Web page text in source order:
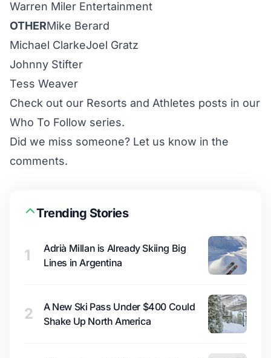
Warren Miler Entertainment
OTHERMike Berard
Michael ClarkeJoel Gratz
Johnny Stifter
Tess Weaver
Check out our Resorts and Athletes posts in our
Who To Follow series.
Did we miss someone? Let us know in the
comments.
Trending Stories
1
Adrià Millan is Already Skiing Big
Lines in Argentina
2
A New Ski Pass Under $400 Could
Shake Up North America